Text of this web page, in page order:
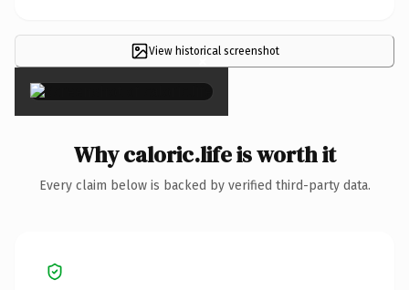
View historical screenshot
×
Why caloric.life is worth it
Every claim below is backed by verified third-party data.